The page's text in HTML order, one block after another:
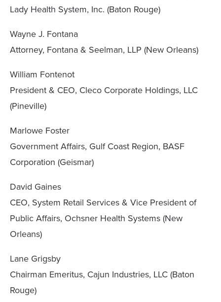
Lady Health System, Inc. (Baton Rouge)
Wayne J. Fontana
Attorney, Fontana & Seelman, LLP (New Orleans)
William Fontenot
President & CEO, Cleco Corporate Holdings, LLC
(Pineville)
Marlowe Foster
Government Affairs, Gulf Coast Region, BASF
Corporation (Geismar)
David Gaines
CEO, System Retail Services & Vice President of
Public Affairs, Ochsner Health Systems (New
Orleans)
Lane Grigsby
Chairman Emeritus, Cajun Industries, LLC (Baton
Rouge)